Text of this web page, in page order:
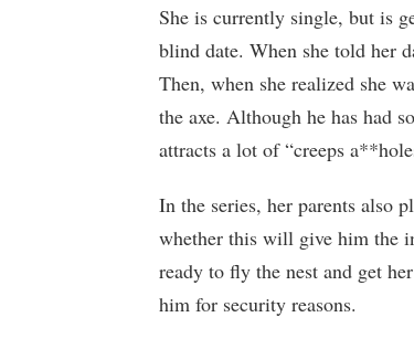
She is currently single, but is
blind date. When she told her
Then, when she realized she
the axe. Although he has had
attracts a lot of “creeps
In the series, her parents also
whether this will give him the
ready to fly the nest and get
him for security reasons.